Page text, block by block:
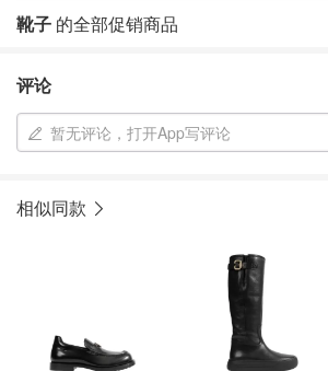
靴子 的全部促销商品
评论
暂无评论，打开App写评论
相似同款